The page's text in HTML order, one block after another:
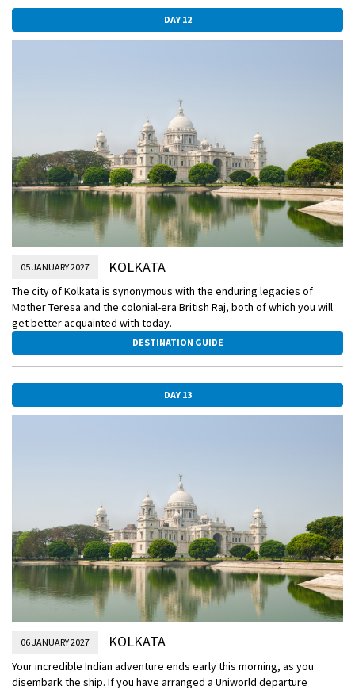
DAY 12
05 JANUARY 2027 KOLKATA
The city of Kolkata is synonymous with the enduring legacies of
Mother Teresa and the colonial-era British Raj, both of which you will
get better acquainted with today.
DESTINATION GUIDE
DAY 13
06 JANUARY 2027 KOLKATA
Your incredible Indian adventure ends early this morning, as you
disembark the ship. If you have arranged a Uniworld departure